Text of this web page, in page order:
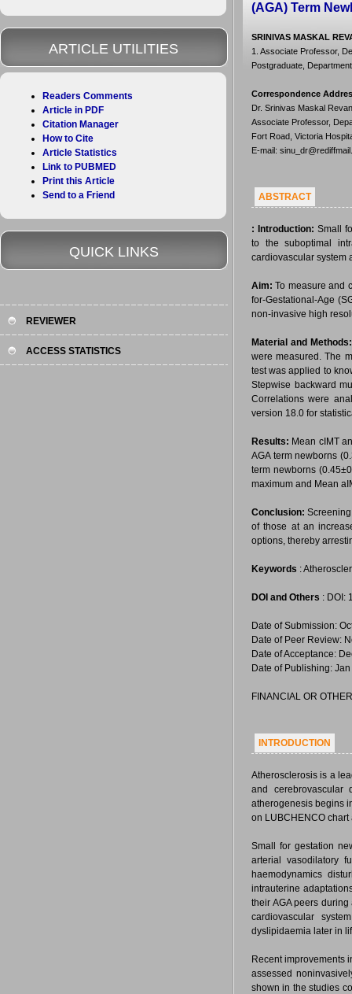
(AGA) Term
SRINIVAS MASKAL
1. Associate Professor,
Postgraduate,
Correspondence
Dr. Srinivas Maskal
Associate Professor,
Fort Road, Victoria
E-mail:
ABSTRACT
: Introduction: Small
to the suboptimal
cardiovascular system
Aim: To measure and
for-Gestational-Age
non-invasive high
Material and Methods:
were measured. The
test was applied to
Stepwise backward
Correlations were
version 18.0 for
Results: Mean cIMT
AGA term newborns
term newborns
maximum and Mean
Conclusion:
of those at an
options, thereby
Keywords :
DOI and Others : DOI:
Date of Submission:
Date of Peer Review:
Date of Acceptance:
Date of Publishing:
FINANCIAL OR
INTRODUCTION
Atherosclerosis is a
and cerebrovascular
atherogenesis begins
on LUBCHENCO
Small for gestation
arterial vasodilatory
haemodynamics
intrauterine
their AGA peers
cardiovascular
dyslipidaemia later in
Recent improvements
assessed
shown in the studies
ARTICLE UTILITIES
Readers Comments
Article in PDF
Citation Manager
How to Cite
Article Statistics
Link to PUBMED
Print this Article
Send to a Friend
QUICK LINKS
REVIEWER
ACCESS STATISTICS